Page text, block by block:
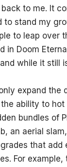
to me. It
to stand my
to leap over
in Doom
while it still
expand the
ability to
bundles of
an aerial
that
For